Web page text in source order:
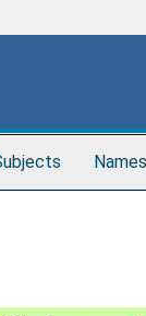
Names